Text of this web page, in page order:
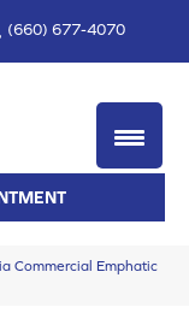
(660) 677-4070
Commercial Emphatic